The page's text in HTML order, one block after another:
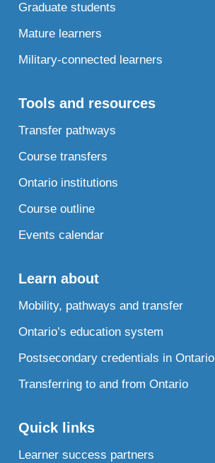
Graduate students
Mature learners
Military-connected learners
Tools and resources
Transfer pathways
Course transfers
Ontario institutions
Course outline
Events calendar
Learn about
Mobility, pathways and transfer
Ontario’s education system
Postsecondary credentials in Ontario
Transferring to and from Ontario
Quick links
Learner success partners